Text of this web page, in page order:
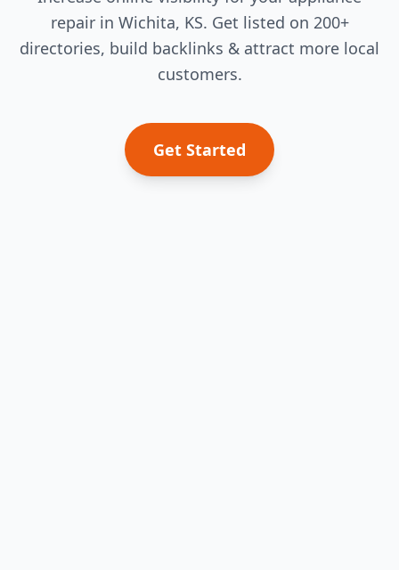
repair in Wichita, KS. Get listed on 200+
directories, build backlinks & attract more local
customers.
Get Started